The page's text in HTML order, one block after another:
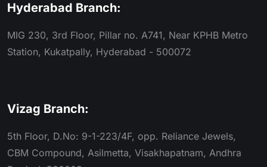
Hyderabad Branch:
MIG 230, 3rd Floor, Pillar no. A741, Near KPHB Metro
Station, Kukatpally, Hyderabad - 500072
Vizag Branch:
5th Floor, D.No: 9-1-223/4F, opp. Reliance Jewels,
CBM Compound, Asilmetta, Visakhapatnam, Andhra